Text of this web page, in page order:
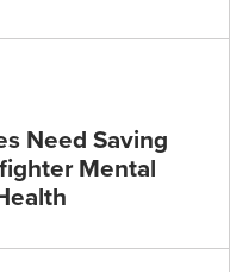
Need Saving
Mental